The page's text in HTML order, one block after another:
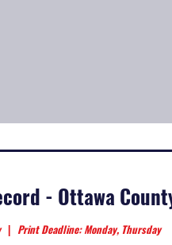
- Ottawa
| Print Deadline: Monday, Thursday